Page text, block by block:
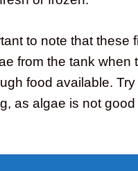
to note that these
from the tank when
food available.
as algae is not good